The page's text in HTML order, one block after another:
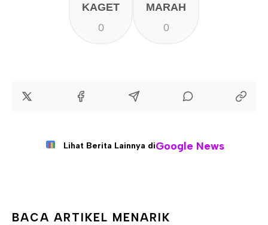
KAGET
0
MARAH
0
Lihat Berita Lainnya diGoogle News
BACA ARTIKEL MENARIK